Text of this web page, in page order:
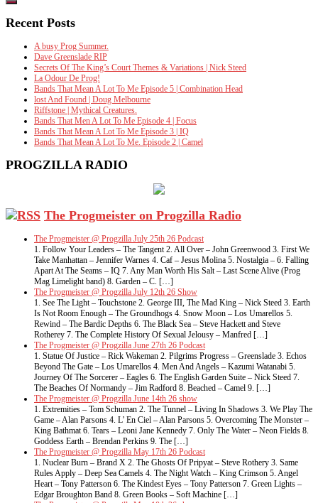
Recent Posts
A busy Prog Summer.
Dave Greenslade RIP
Secrets Of The King’s Court Themes & Variations | Nick Steed
La Odour De Prog!
Bands That Mean A Lot To Me Episode 5 | Combination Head
lost And Found | Doug Melbourne
Riffstone | Mythical Creatures.
Bands That Men A Lot To Me Episode 4 | Focus
Bands That Mean A Lot To Me Episode 3 | IQ
Bands That Mean A Lot To Me. Episode 2 | Camel
PROGZILLA RADIO
The Progmeister on Progzilla Radio
The Progmeister @ Progzilla July 25th 26 Podcast
1. Follow Your Leaders – The Tangent 2. All Over – John Greenwood 3. First We
Take Manhattan – Jennifer Warnes 4. Caf – Jesus Molina 5. Nostalgia – 6. Falling
Apart At The Seams – IQ 7. Any Man Worth His Salt – Last Scene Alive (Prog
Mag Limelight band) 8. Garden – C. […]
The Progmeister @ Progzilla July 12th 26 Show
1. See The Light – Touchstone 2. George III, The Mad King – Nick Steed 3. Earth
Is Not Room Enough – The Groundhogs 4. Snow Moon – Los Umarellos 5.
Rewind – The Bardic Depths 6. The Black Sea – Steve Hackett and Steve
Rotherey 7. The Complete History Of Sexual Jelousy – Manfred […]
The Progmeister @ Progzilla June 27th 26 Podcast
1. Statue Of Justice – Rick Wakeman 2. Pilgrims Progress – Greenslade 3. Echos
Beyond The Gate – Los Umarellos 4. Men And Angels – Kazumi Watanabi 5.
Journey Of The Sorcerer – Eagles 6. The English Garden Suite – Nick Steed 7.
The Beaches Of Normandy – Jim Radford 8. Beached – Camel 9. […]
The Progmeister @ Progzilla June 14th 26 show
1. Extremities – Tom Schuman 2. The Tunnel – Living In Shadows 3. We Play The
Game – Alan Parsons 4. L’ En Ciel – Alan Parsons 5. Overcoming The Monster –
King Bathmat 6. Tears – Leoni Jane Kennedy 7. Only The Water – Neon Fields 8.
Goddess Earth – Brendan Perkins 9. The […]
The Progmeister @ Progzilla May 17th 26 Podcast
1. Nuclear Burn – Brand X 2. The Ghosts Of Pripyat – Steve Rothery 3. Same
Rules Apply – Deep Sea Camels 4. The Night Watch – King Crimson 5. Angel
Heart – Tony Patterson 6. The Kindest Eyes – Tony Patterson 7. Green Lights –
Edgar Broughton Band 8. Green Books – Soft Machine […]